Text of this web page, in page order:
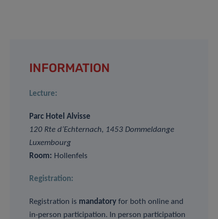
INFORMATION
Lecture:
Parc Hotel Alvisse
120 Rte d’Echternach, 1453 Dommeldange
Luxembourg
Room: Hollenfels
Registration:
Registration is mandatory for both online and
in-person participation. In person participation